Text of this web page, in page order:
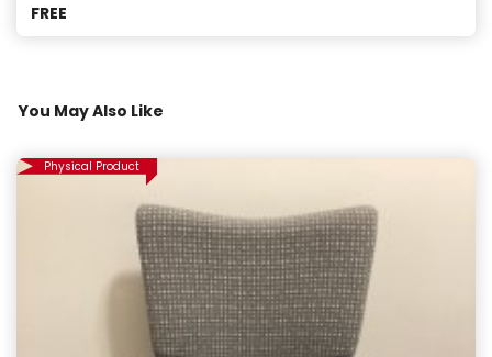
FREE
You May Also Like
Physical Product